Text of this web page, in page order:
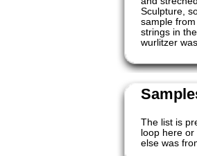
Sculpture,
sample
strings in
wurlitzer
The list is
loop here
else was